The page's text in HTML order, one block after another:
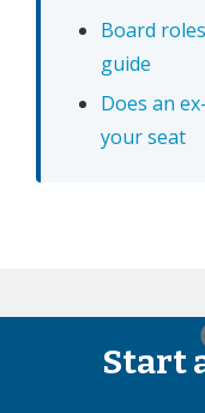
Board
guide
Does an
your seat
Start